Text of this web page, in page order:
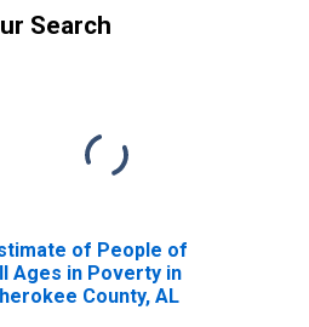
Search
of People of
Ages in Poverty in
County, AL